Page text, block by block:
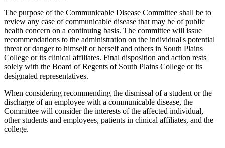
The purpose of the Communicable Disease Committee shall be to
review any case of communicable disease that may be of public
health concern on a continuing basis. The committee will issue
recommendations to the administration on the individual's potential
threat or danger to himself or herself and others in South Plains
College or its clinical affiliates. Final disposition and action rests
solely with the Board of Regents of South Plains College or its
designated representatives.
When considering recommending the dismissal of a student or the
discharge of an employee with a communicable disease, the
Committee will consider the interests of the affected individual,
other students and employees, patients in clinical affiliates, and the
college.